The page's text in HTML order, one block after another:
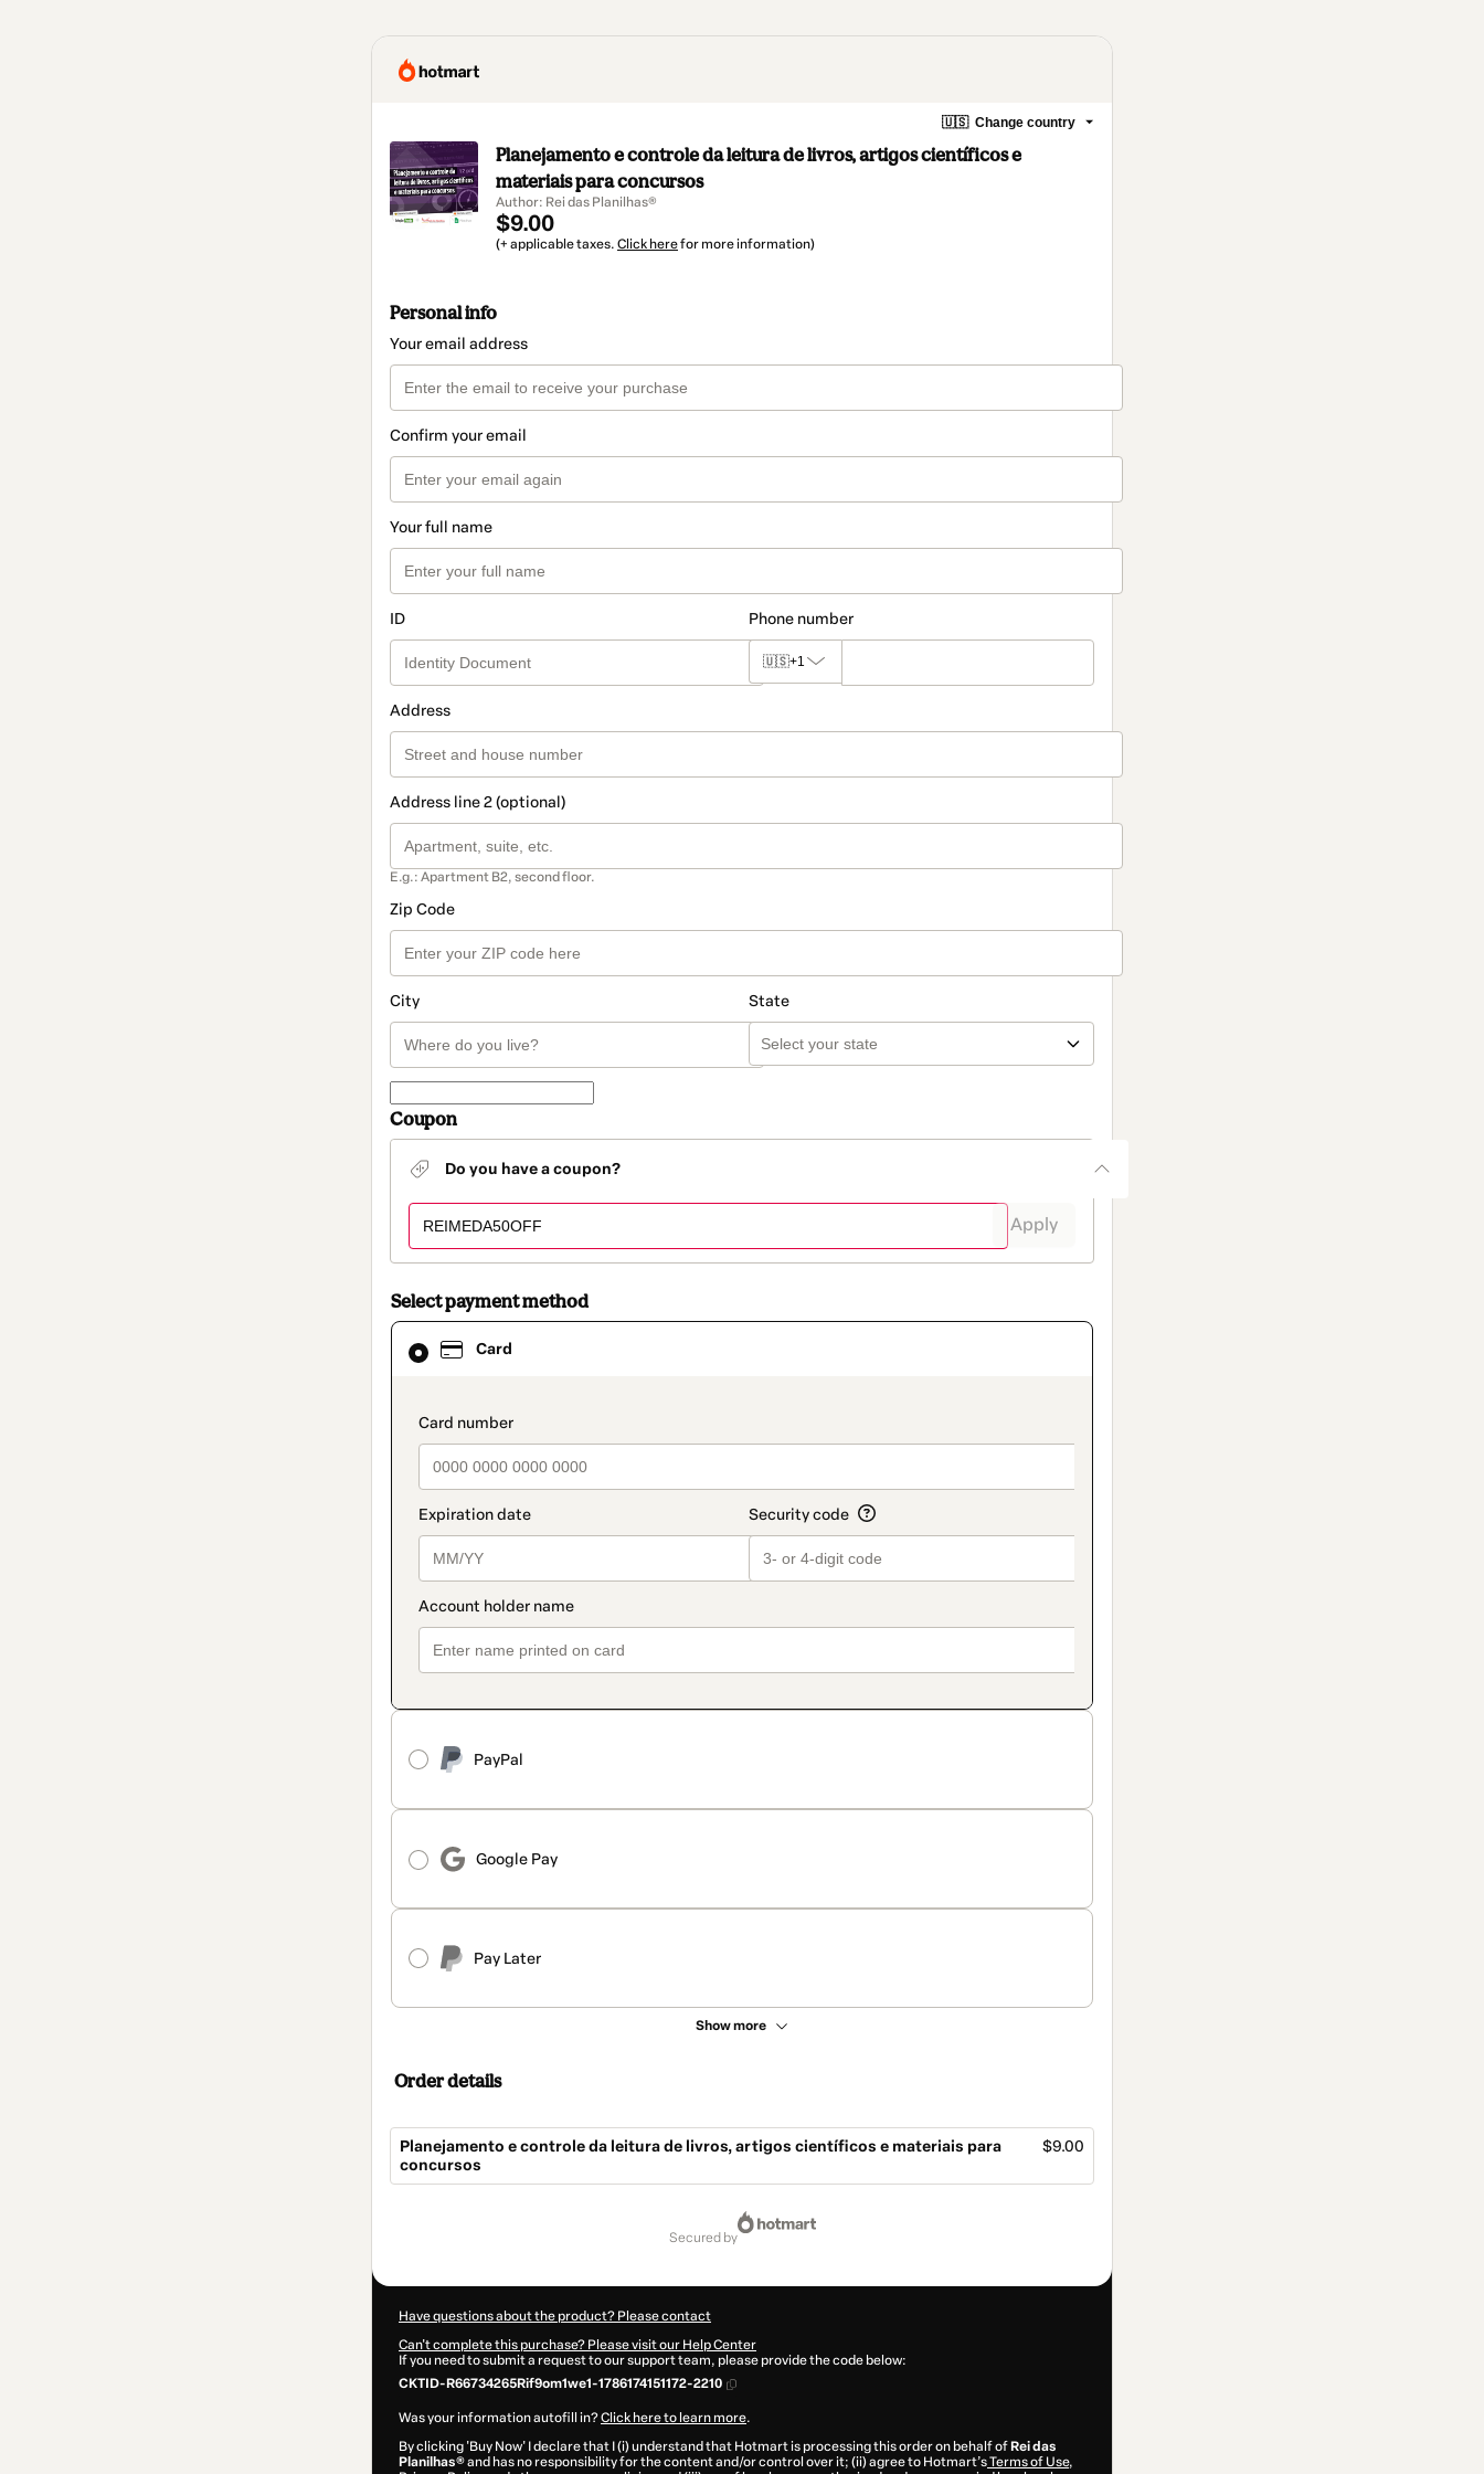
🇺🇸 Change country
Planejamento e controle da leitura de livros, artigos científicos e
materiais para concursos
Author: Rei das Planilhas®
$9.00
(+ applicable taxes. Click herefor more information)
Personal info
Your email address
Confirm your email
Your full name
ID Phone number
🇺🇸+1
Address
Address line 2 (optional)
E.g.: Apartment B2, second floor.
Zip Code
City State
Coupon
Do you have a coupon?
Apply
Select payment method
Card
payment_data.section_title_v2
PayPal
Google Pay
Pay Later
Show more
Card
selected
method
Order details
Planejamento e controle da leitura de livros, artigos científicos e materiais para
concursos
$9.00
secured by
Have questions about the product? Please contact
Can't complete this purchase? Please visit our Help Center
If you need to submit a request to our support team, please provide the code below:
CKTID-R66734265Rif9om1we1-1786174151172-2210
Was your information autofill in?Click here to learn more.
By clicking 'Buy Now' I declare that I (i) understand that Hotmart is processing this order on behalf of Rei das
Planilhas®and has no responsibility for the content and/or control over it; (ii) agree to Hotmart’sTerms of Use,